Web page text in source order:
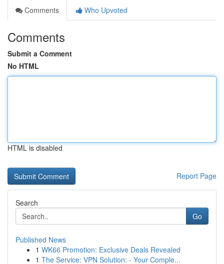
Comments
Who Upvoted
Comments
Submit a Comment
No HTML
HTML is disabled
Report Page
Search
Go
Published News
1 WK66 Promotion: Exclusive Deals Revealed
1 The Service: VPN Solution: - Your Comple...